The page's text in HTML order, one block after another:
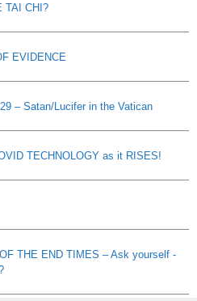
TAI CHI?
EVIDENCE
– Satan/Lucifer in the Vatican
TECHNOLOGY as it RISES!
THE END TIMES – Ask yourself -